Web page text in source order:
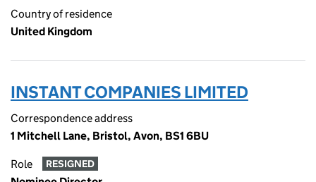
Country of residence
United Kingdom
INSTANT COMPANIES LIMITED
Correspondence address
1 Mitchell Lane, Bristol, Avon, BS1 6BU
Role RESIGNED